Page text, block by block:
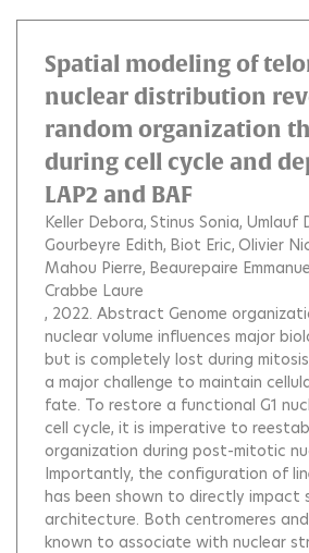
Spatial modeling of
nuclear distribution
random organization
during cell cycle and
LAP2 and BAF
Keller Debora Stinus Sonia Umlauf
Gourbeyre Edith Biot Eric Olivier
Mahou Pierre Beaurepaire
Crabbe Laure
, 2022. Abstract Genome
nuclear volume influences major
but is completely lost during
a major challenge to maintain
fate. To restore a functional G1
cell cycle, it is imperative to
organization during post-mitotic
Importantly, the configuration of
has been shown to directly impact
architecture. Both centromeres
known to associate with nuclear